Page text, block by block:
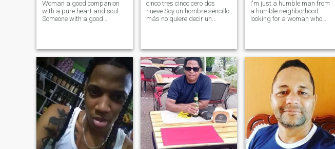
Woman a good companion
with a pure heart and soul.
Someone with a good
conversation and the ability
to laugh at yourself, so if
you're thi
cinco tres cinco cero dos
nueve Soy un hombre sencillo
más no quiere decir un
si tengo dinero, quiero a
alguien q sea original, no
quiero a un
I'm just a humble man from
a humble neighborhood
looking for a woman who
fidelity. If you're looking for an
adventurous guy, that's not